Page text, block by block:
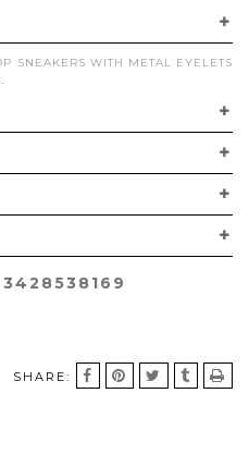
SNEAKERS WITH METAL EYELETS
USED HAS BEEN IMPORTED
SHARE: